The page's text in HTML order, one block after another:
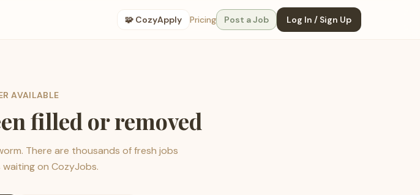
🧩 CozyApply Pricing Post a Job Log In / Sign Up
AVAILABLE
filled or removed
There are thousands of fresh jobs
on CozyJobs.